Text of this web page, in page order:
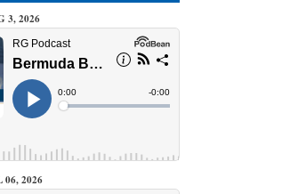
3, 2026
06, 2026